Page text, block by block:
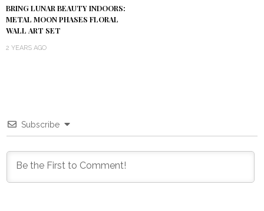
BRING LUNAR BEAUTY INDOORS:
METAL MOON PHASES FLORAL
WALL ART SET
2 YEARS AGO
Subscribe